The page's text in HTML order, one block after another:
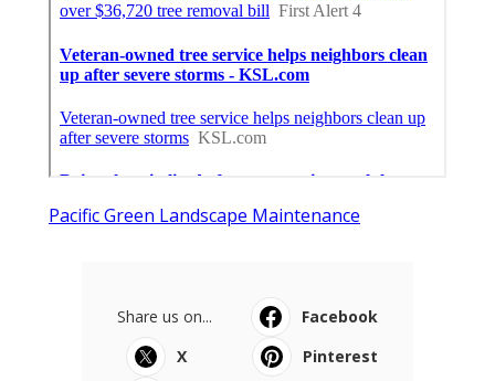
Pacific Green Landscape Maintenance
Share us on...
Facebook
X
Pinterest